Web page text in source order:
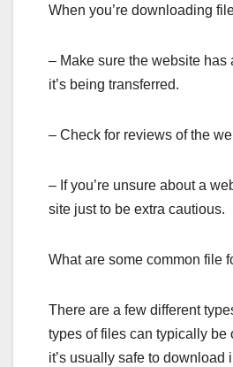
When you’re downloading
– Make sure the website
it’s being transferred.
– Check for reviews of the
– If you’re unsure about a
site just to be extra cautious.
What are some common file
There are a few different
types of files can typically be
it’s usually safe to